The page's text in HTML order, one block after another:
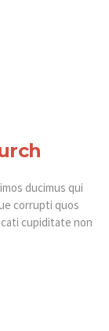
ducimus qui
corrupti quos
cupiditate non